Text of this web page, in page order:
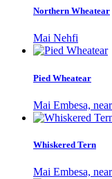
Northern Wheatear
Mai Nehfi
Pied Wheatear
Mai Embesa,
Whiskered Tern
Mai Embesa,